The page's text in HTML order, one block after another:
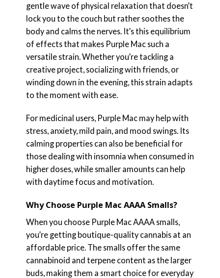
gentle wave of physical relaxation that doesn’t
lock you to the couch but rather soothes the
body and calms the nerves. It’s this equilibrium
of effects that makes Purple Mac such a
versatile strain. Whether you’re tackling a
creative project, socializing with friends, or
winding down in the evening, this strain adapts
to the moment with ease.
For medicinal users, Purple Mac may help with
stress, anxiety, mild pain, and mood swings. Its
calming properties can also be beneficial for
those dealing with insomnia when consumed in
higher doses, while smaller amounts can help
with daytime focus and motivation.
Why Choose Purple Mac AAAA Smalls?
When you choose Purple Mac AAAA smalls,
you’re getting boutique-quality cannabis at an
affordable price. The smalls offer the same
cannabinoid and terpene content as the larger
buds, making them a smart choice for everyday